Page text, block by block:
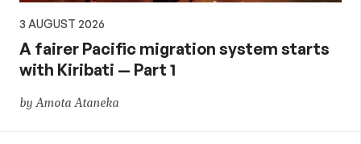
3 AUGUST 2026
A fairer Pacific migration system starts
with Kiribati — Part 1
by Amota Ataneka